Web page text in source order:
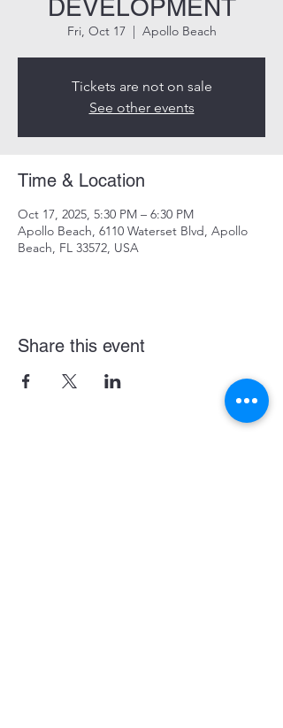
DEVELOPMENT
Fri, Oct 17
  |
Apollo Beach
Tickets are not on sale
See other events
Time & Location
Oct 17, 2025, 5:30 PM – 6:30 PM
Apollo Beach, 6110 Waterset Blvd, Apollo
Beach, FL 33572, USA
Share this event